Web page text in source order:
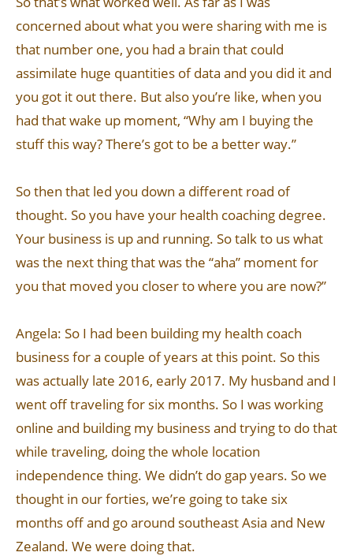
concerned about what you were sharing with me is
that number one, you had a brain that could
assimilate huge quantities of data and you did it and
you got it out there. But also you’re like, when you
had that wake up moment, “Why am I buying the
stuff this way? There’s got to be a better way.”
So then that led you down a different road of
thought. So you have your health coaching degree.
Your business is up and running. So talk to us what
was the next thing that was the “aha” moment for
you that moved you closer to where you are now?”
Angela: So I had been building my health coach
business for a couple of years at this point. So this
was actually late 2016, early 2017. My husband and I
went off traveling for six months. So I was working
online and building my business and trying to do that
while traveling, doing the whole location
independence thing. We didn’t do gap years. So we
thought in our forties, we’re going to take six
months off and go around southeast Asia and New
Zealand. We were doing that.